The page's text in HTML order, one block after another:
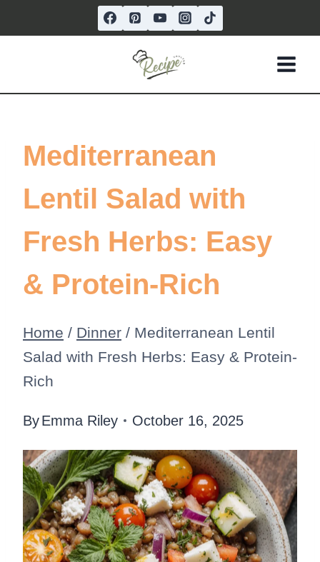
to
Mediterranean
Lentil Salad with
Fresh Herbs: Easy
& Protein-Rich
Home / Dinner / Mediterranean Lentil
Salad with Fresh Herbs: Easy & Protein-
Rich
ByEmma Riley October 16, 2025